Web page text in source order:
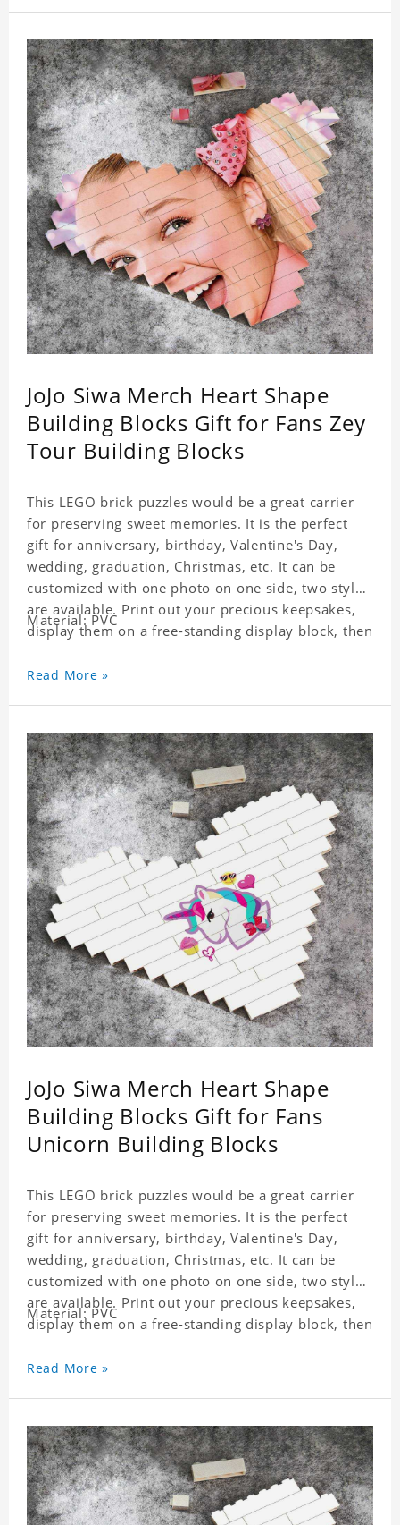
JoJo Siwa Merch Heart Shape
Building Blocks Gift for Fans Zey
Tour Building Blocks
This LEGO brick puzzles would be a great carrier
for preserving sweet memories. It is the perfect
gift for anniversary, birthday, Valentine's Day,
wedding, graduation, Christmas, etc. It can be
customized with one photo on one side, two styles
are available. Print out your precious keepsakes,
display them on a free-standing display block, then
with the personalized print.
Material: PVC
Read More »
JoJo Siwa Merch Heart Shape
Building Blocks Gift for Fans
Unicorn Building Blocks
This LEGO brick puzzles would be a great carrier
for preserving sweet memories. It is the perfect
gift for anniversary, birthday, Valentine's Day,
wedding, graduation, Christmas, etc. It can be
customized with one photo on one side, two styles
are available. Print out your precious keepsakes,
display them on a free-standing display block, then
with the personalized print.
Material: PVC
Read More »